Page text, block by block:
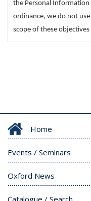
the Personal
ordinance, we do not
scope of these
Home
Events / Seminars
Oxford News